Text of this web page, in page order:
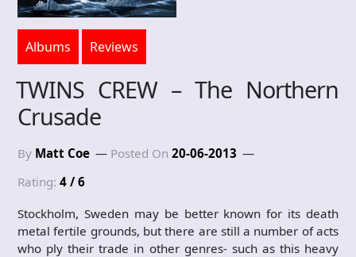
Albums Reviews
TWINS CREW – The Northern
Crusade
By Matt Coe Posted On 20-06-2013
Rating: 4 / 6
Stockholm, Sweden may be better known for its death
metal fertile grounds, but there are still a number of acts
who ply their trade in other genres- such as this heavy